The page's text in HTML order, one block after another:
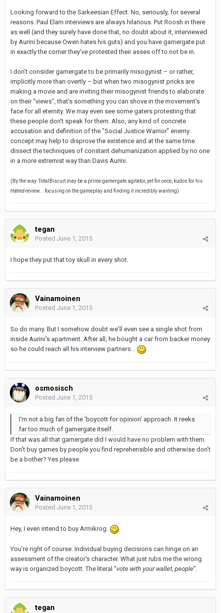
Looking forward to the Sarkeesian Effect. No, seriously, for several
reasons. Paul Elam interviews are always hilarious. Put Roosh in there
as well (and they surely have done that, no doubt about it, interviewed
by Aurini because Owen hates his guts) and you have gamergate put
in exactly the corner they've protested their asses off to not be in.
I don't consider gamergate to be primarily misogynist – or rather,
implicitly more than overtly – but when two misogynist pricks are
making a movie and are inviting their misogynist friends to elaborate
on their "views", that's something you can shove in the movement's
face for all eternity. We may even see some gaters protesting that
these people don't speak for them. Also, any kind of concrete
accusation and definition of the "Social Justice Warrior" enemy
concept may help to disprove the existence and at the same time
dissect the techniques of constant dehumanization applied by no one
in a more extremist way than Davis Aurini.
(By the way: TotalBiscuit may be a prime gamergate agitator, yet for once, kudos for his
Hatredreview... focusing on the gameplay and finding it incredibly wanting)
tegan
Posted June 1, 2015
I hope they put that toy skull in every shot.
Vainamoinen
Posted June 1, 2015
So do many. But I somehow doubt we'll even see a single shot from
inside Aurini's apartment. After all, he bought a car from backer money
so he could reach all his interview partners...
osmosisch
Posted June 1, 2015
I'm not a big fan of the 'boycott for opinion' approach. It reeks
far too much of gamergate itself.
If that was all that gamergate did I would have no problem with them.
Don't buy games by people you find reprehensible and otherwise don't
be a bother? Yes please.
Vainamoinen
Posted June 1, 2015
Hey, I even intend to buy Armikrog.
You're right of course. Individual buying decisions can hinge on an
assessment of the creator's character. What just rubs me the wrong
way is organized boycott. The literal "vote with your wallet, people".
tegan